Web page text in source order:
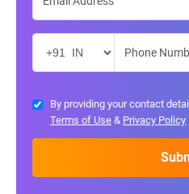
By providing your contact
Terms of Use & Privacy Policy